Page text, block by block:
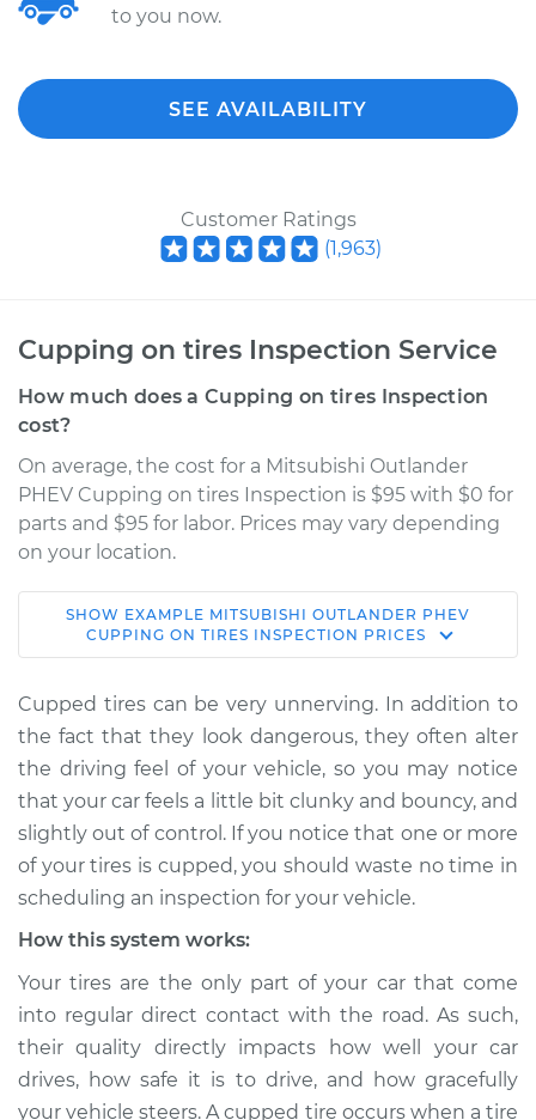
to you now.
SEE AVAILABILITY
Customer Ratings
(1,963)
Cupping on tires Inspection Service
How much does a Cupping on tires Inspection
cost?
On average, the cost for a Mitsubishi Outlander
PHEV Cupping on tires Inspection is $95 with $0 for
parts and $95 for labor. Prices may vary depending
on your location.
2020 Mitsubishi
Outlander PHEV
Service type
Cupping on tires
Inspection
Estimate $114.99
Shop/Dealer Price $124.99-$132.49
Outlander PHEV
L4-2.0L Hybrid
Service type
Cupping on tires
SHOW EXAMPLE MITSUBISHI OUTLANDER PHEV
CUPPING ON TIRES INSPECTION PRICES
Cupped tires can be very unnerving. In addition to
the fact that they look dangerous, they often alter
the driving feel of your vehicle, so you may notice
that your car feels a little bit clunky and bouncy, and
slightly out of control. If you notice that one or more
of your tires is cupped, you should waste no time in
scheduling an inspection for your vehicle.
How this system works:
Your tires are the only part of your car that come
into regular direct contact with the road. As such,
their quality directly impacts how well your car
drives, how safe it is to drive, and how gracefully
your vehicle steers. A cupped tire occurs when a tire